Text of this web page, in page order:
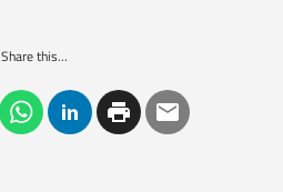
Share this...